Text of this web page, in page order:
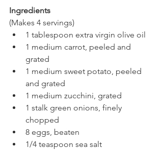
Ingredients
(Makes 4 servings)
1 tablespoon extra virgin olive oil
1 medium carrot, peeled and
grated
1 medium sweet potato, peeled
and grated
1 medium zucchini, grated
1 stalk green onions, finely
chopped
8 eggs, beaten
1/4 teaspoon sea salt